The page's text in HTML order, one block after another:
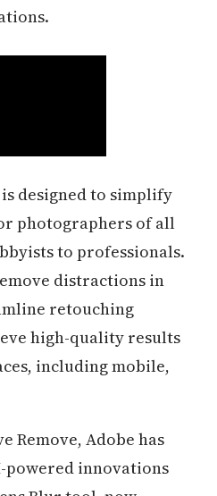
designed to simplify
photographers of all
to professionals.
distractions in
retouching
high-quality results
including mobile,
Remove, Adobe has
innovations